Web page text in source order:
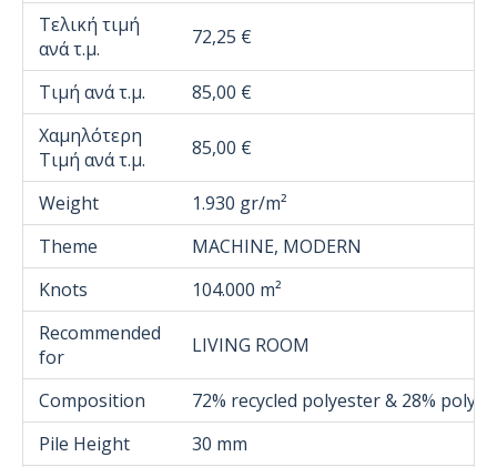
Τελική τιμή
ανά τ.μ.
72,25 €
Τιμή ανά τ.μ.
85,00 €
Χαμηλότερη
Τιμή ανά τ.μ.
85,00 €
Weight
1.930 gr/m²
Theme
MACHINE, MODERN
Knots
104.000 m²
Recommended
for
LIVING ROOM
Composition
72% recycled polyester & 28%
Pile Height
30 mm